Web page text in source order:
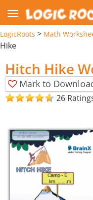
LogicRoots > Math
Hike
Hitch Hike
Mark to
26